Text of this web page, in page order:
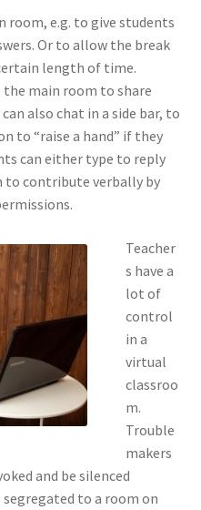
room, e.g. to give students
Or to allow the break
length of time.
main room to share
also chat in a side bar, to
to “raise a hand” if they
can either type to reply
to contribute verbally by
Teacher
s have a
lot of
control
in a
virtual
classroo
m.
Trouble
makers
and be silenced
to a room on